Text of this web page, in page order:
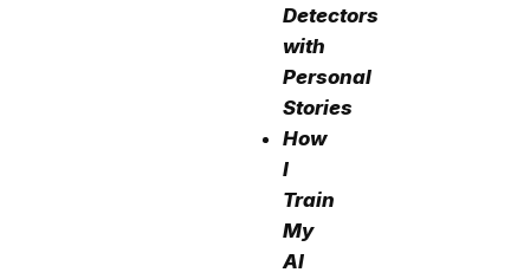
Detectors
with
Personal
Stories
How
I
Train
My
AI